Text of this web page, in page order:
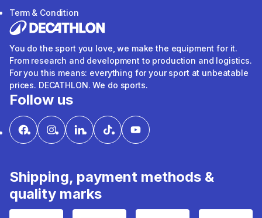
Term & Condition
You do the sport you love, we make the equipment for it.
From research and development to production and logistics.
For you this means: everything for your sport at unbeatable
prices. DECATHLON. We do sports.
Follow us
Shipping, payment methods &
quality marks